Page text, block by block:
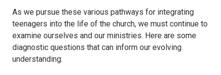
As we pursue these various pathways for integrating
teenagers into the life of the church, we must continue to
examine ourselves and our ministries. Here are some
diagnostic questions that can inform our evolving
understanding: